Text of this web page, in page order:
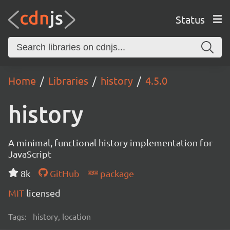
Status
Home Libraries history 4.5.0
history
A minimal, functional history implementation for
JavaScript
8k
GitHub
package
MIT licensed
Tags: history, location